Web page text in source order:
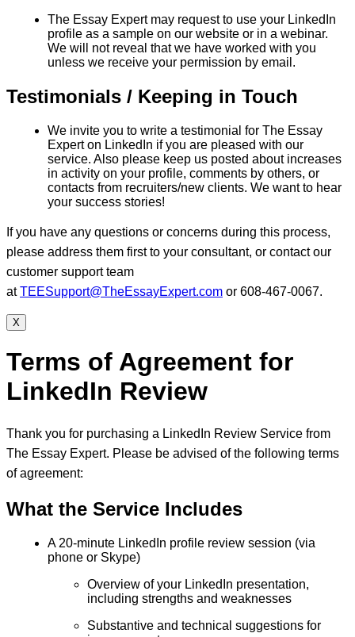
The Essay Expert may request to use your LinkedIn
profile as a sample on our website or in a webinar.
We will not reveal that we have worked with you
unless we receive your permission by email.
Testimonials / Keeping in Touch
We invite you to write a testimonial for The Essay
Expert on LinkedIn if you are pleased with our
service. Also please keep us posted about increases
in activity on your profile, comments by others, or
contacts from recruiters/new clients. We want to hear
your success stories!
If you have any questions or concerns during this process,
please address them first to your consultant, or contact our
customer support team
atTEESupport@TheEssayExpert.com or 608-467-0067.
X
Terms of Agreement for
LinkedIn Review
Thank you for purchasing a LinkedIn Review Service from
The Essay Expert. Please be advised of the following terms
of agreement:
What the Service Includes
A 20-minute LinkedIn profile review session (via
phone or Skype)
Overview of your LinkedIn presentation,
including strengths and weaknesses
Substantive and technical suggestions for